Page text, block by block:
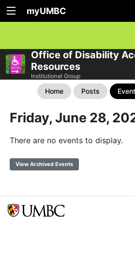
myUMBC
Office of Disability
Resources
Institutional Group
Home Posts
Friday, June 28,
There are no events to display.
View Archived Events